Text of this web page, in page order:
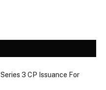
3 CP Issuance For